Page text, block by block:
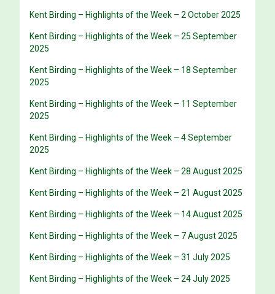
Kent Birding – Highlights of the Week – 2 October 2025
Kent Birding – Highlights of the Week – 25 September
2025
Kent Birding – Highlights of the Week – 18 September
2025
Kent Birding – Highlights of the Week – 11 September
2025
Kent Birding – Highlights of the Week – 4 September
2025
Kent Birding – Highlights of the Week – 28 August 2025
Kent Birding – Highlights of the Week – 21 August 2025
Kent Birding – Highlights of the Week – 14 August 2025
Kent Birding – Highlights of the Week – 7 August 2025
Kent Birding – Highlights of the Week – 31 July 2025
Kent Birding – Highlights of the Week – 24 July 2025